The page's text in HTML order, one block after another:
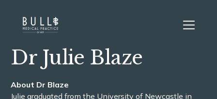
Dr Julie Blaze
About Dr Blaze
Julie graduated from the University of Newcastle in